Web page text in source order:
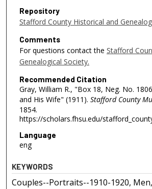
Repository
Stafford County Historical and
Comments
For questions contact the Stafford
Genealogical Society.
Recommended Citation
Gray, William R., "Box 18, Neg. No.
and His Wife" (1911). Stafford County
1854.
https://scholars.fhsu.edu/
Language
eng
KEYWORDS
Couples--Portraits--1910-1920,